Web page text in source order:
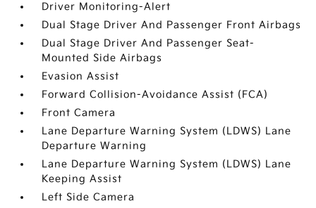
Driver Monitoring-Alert
Dual Stage Driver And Passenger Front Airbags
Dual Stage Driver And Passenger Seat-
Mounted Side Airbags
Evasion Assist
Forward Collision-Avoidance Assist (FCA)
Front Camera
Lane Departure Warning System (LDWS) Lane
Departure Warning
Lane Departure Warning System (LDWS) Lane
Keeping Assist
Left Side Camera